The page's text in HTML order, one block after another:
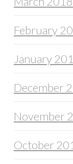
February
January
December
November
October